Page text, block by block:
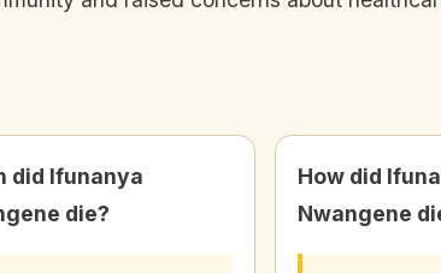
did Ifunanya
die?
How did
Nwangene